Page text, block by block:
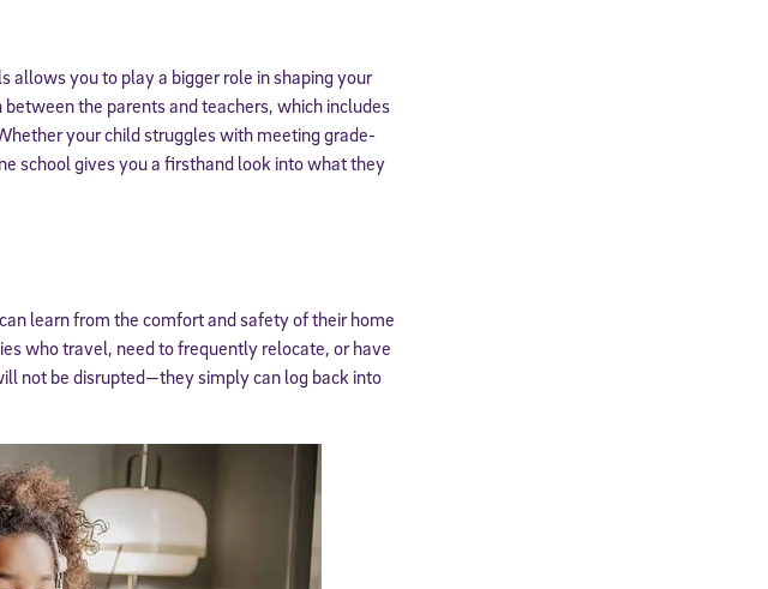
allows you to play a bigger role in shaping your
the parents and teachers, which includes
your child struggles with meeting grade-
school gives you a firsthand look into what they
learn from the comfort and safety of their home
who travel, need to frequently relocate, or have
not be disrupted—they simply can log back into